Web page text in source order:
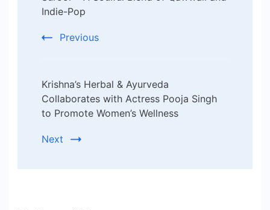
Indie-Pop
Previous
Krishna’s Herbal & Ayurveda
Collaborates with Actress Pooja Singh
to Promote Women’s Wellness
Next